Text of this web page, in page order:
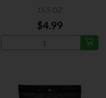
15.5 OZ
$4.99